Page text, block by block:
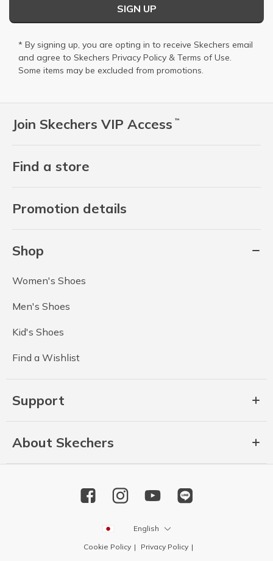
Join Skechers VIP Access ™
Find a store
Promotion details
Shop
Women's Shoes
Men's Shoes
Kid's Shoes
Find a Wishlist
Support
About Skechers
SIGN UP
* By signing up, you are opting in to receive Skechers email
and agree to Skechers Privacy Policy & Terms of Use.
Some items may be excluded from promotions.
English
Cookie Policy
Privacy Policy